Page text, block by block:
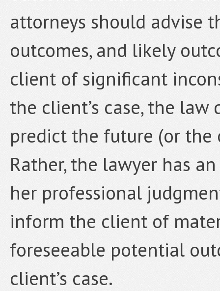
attorneys should advise
outcomes, and likely
client of significant
the client’s case, the
predict the future (or the
Rather, the lawyer has
her professional
inform the client of
foreseeable potential
client’s case.